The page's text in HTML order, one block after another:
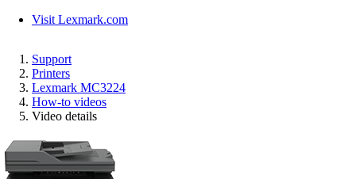
Visit Lexmark.com
Support
Printers
Lexmark MC3224
How-to videos
Video details